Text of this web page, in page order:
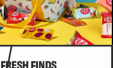
FRESH FINDS